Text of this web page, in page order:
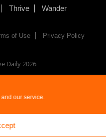
our service.
Thrive Wander
of Use Privacy Policy
Daily2026